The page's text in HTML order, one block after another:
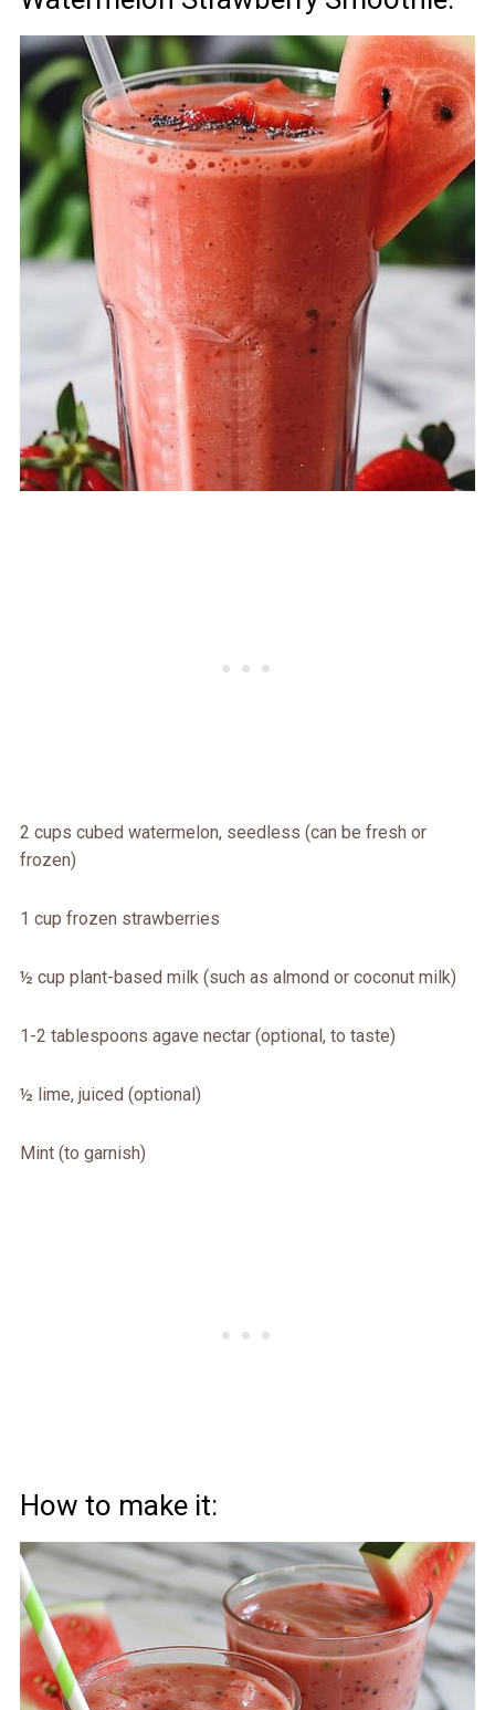
2 cups cubed watermelon, seedless (can be fresh or
frozen)
1 cup frozen strawberries
½ cup plant-based milk (such as almond or coconut milk)
1-2 tablespoons agave nectar (optional, to taste)
½ lime, juiced (optional)
Mint (to garnish)
How to make it: